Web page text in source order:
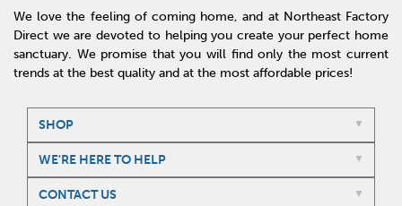
We love the feeling of coming home, and at Northeast Factory
Direct we are devoted to helping you create your perfect home
sanctuary. We promise that you will find only the most current
trends at the best quality and at the most affordable prices!
SHOP
WE'RE HERE TO HELP
CONTACT US